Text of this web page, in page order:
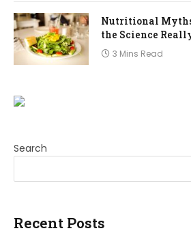
Nutritional
the Science
3 Mins Read
Search
Recent Posts